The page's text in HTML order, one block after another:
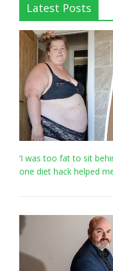
Latest Posts
‘I was too fat to sit
one diet hack helped